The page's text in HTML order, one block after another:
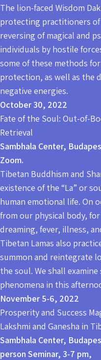
The lion-faced Wisdom
protecting practitioners of
reversing of magical and
individuals by hostile
some of these methods
protection, as well as the
negative energies.
October 30, 2022
Fate of the Soul: Out-of-
Retrieval
Sambhala Center,
Zoom.
Tibetan Buddhism and
existence of the “La” or
human emotional life. On
from our physical body,
dreaming, fever, illness,
Tibetan Lamas also
summon and reintegrate
the soul. We shall
phenomena in this
November 5-6, 2022
Prosperity and Success
Lakshmi and Ganesha in
Sambhala Center,
person Seminar, 3-7 pm,